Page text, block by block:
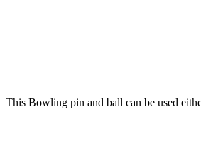
This Bowling pin and ball can be used